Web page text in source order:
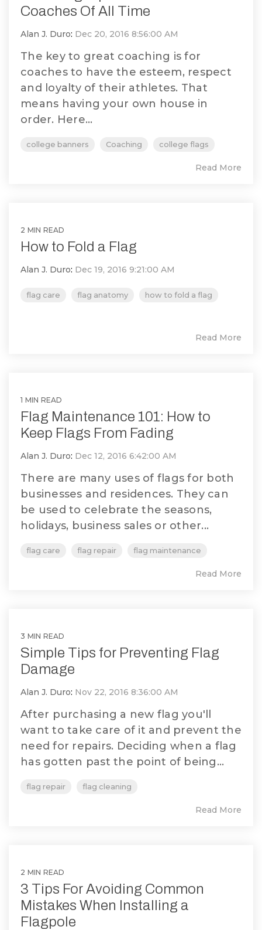
Coaches Of All Time
Alan J. Duro: Dec 20, 2016 8:56:00 AM
The key to great coaching is for
coaches to have the esteem, respect
and loyalty of their athletes. That
means having your own house in
order. Here...
college banners Coaching college flags
Read More
2 MIN READ
How to Fold a Flag
Alan J. Duro: Dec 19, 2016 9:21:00 AM
flag care flag anatomy how to fold a flag
Read More
1 MIN READ
Flag Maintenance 101: How to
Keep Flags From Fading
Alan J. Duro: Dec 12, 2016 6:42:00 AM
There are many uses of flags for both
businesses and residences. They can
be used to celebrate the seasons,
holidays, business sales or other...
flag care flag repair flag maintenance
Read More
3 MIN READ
Simple Tips for Preventing Flag
Damage
Alan J. Duro: Nov 22, 2016 8:36:00 AM
After purchasing a new flag you'll
want to take care of it and prevent the
need for repairs. Deciding when a flag
has gotten past the point of being...
flag repair flag cleaning
Read More
2 MIN READ
3 Tips For Avoiding Common
Mistakes When Installing a
Flagpole